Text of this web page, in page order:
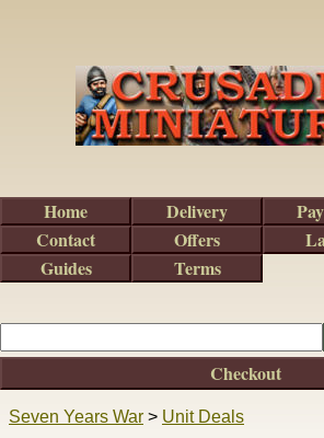
Seven Years War > Unit Deals
Checkout
Home Delivery
Contact
Offers
Guides
Terms